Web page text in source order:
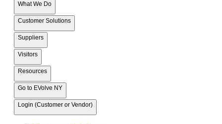
What We Do
Customer Solutions
Suppliers
Visitors
Resources
Go to EVolve NY
Login (Customer or Vendor)